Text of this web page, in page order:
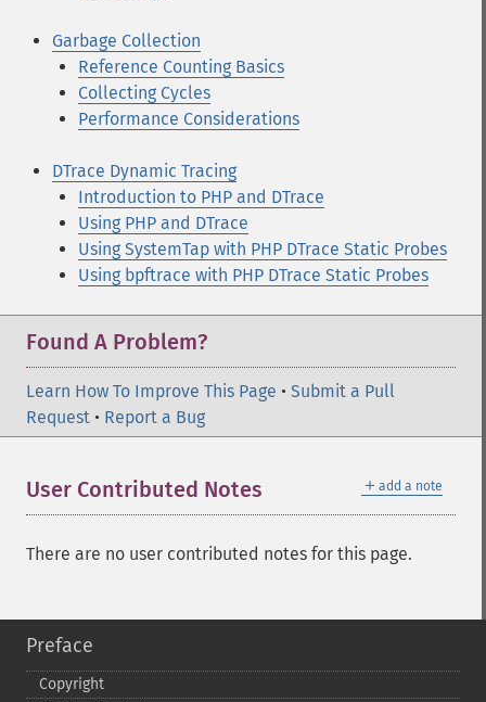
Garbage Collection
Reference Counting Basics
Collecting Cycles
Performance Considerations
DTrace Dynamic Tracing
Introduction to PHP and DTrace
Using PHP and DTrace
Using SystemTap with PHP DTrace Static Probes
Using bpftrace with PHP DTrace Static Probes
Found A Problem?
Learn How To Improve This Page • Submit a Pull
Request • Report a Bug
＋ add a note
User Contributed Notes
There are no user contributed notes for this page.
Preface
Copyright